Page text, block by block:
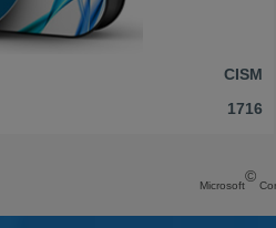
CISM
1716
Microsoft
©